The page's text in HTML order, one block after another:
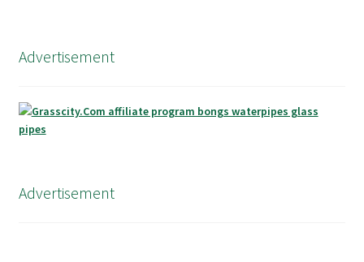
Advertisement
Advertisement